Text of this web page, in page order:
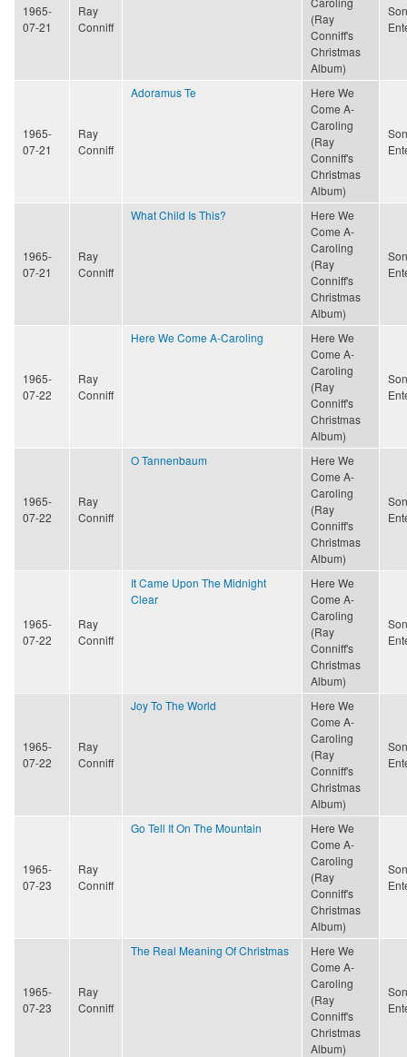
1965-
07-21
Ray
Conniff
(Ray
Conniff's
Christmas
Album)
1965-
07-21
Ray
Conniff
Adoramus Te
Here We
Come A-
Caroling
(Ray
Conniff's
Christmas
Album)
1965-
07-21
Ray
Conniff
What Child Is This?
Here We
Come A-
Caroling
(Ray
Conniff's
Christmas
Album)
1965-
07-22
Ray
Conniff
Here We Come A-Caroling
Here We
Come A-
Caroling
(Ray
Conniff's
Christmas
Album)
1965-
07-22
Ray
Conniff
O Tannenbaum
Here We
Come A-
Caroling
(Ray
Conniff's
Christmas
Album)
1965-
07-22
Ray
Conniff
It Came Upon The Midnight
Clear
Here We
Come A-
Caroling
(Ray
Conniff's
Christmas
Album)
1965-
07-22
Ray
Conniff
Joy To The World
Here We
Come A-
Caroling
(Ray
Conniff's
Christmas
Album)
1965-
07-23
Ray
Conniff
Go Tell It On The Mountain
Here We
Come A-
Caroling
(Ray
Conniff's
Christmas
Album)
1965-
07-23
Ray
Conniff
The Real Meaning Of Christmas
Here We
Come A-
Caroling
(Ray
Conniff's
Christmas
Album)